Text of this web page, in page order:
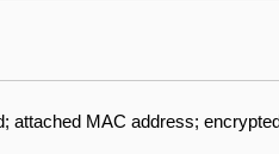
attached MAC address;